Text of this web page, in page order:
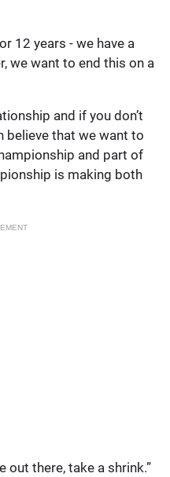
12 years - we have a
we want to end this on a
and if you don’t
believe that we want to
and part of
is making both
out there, take a shrink.”